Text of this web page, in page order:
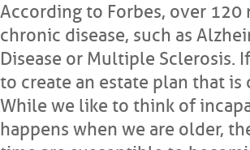
According to Forbes, over
chronic disease, such as
Disease or Multiple
to create an estate plan that
While we like to think of
happens when we are older,